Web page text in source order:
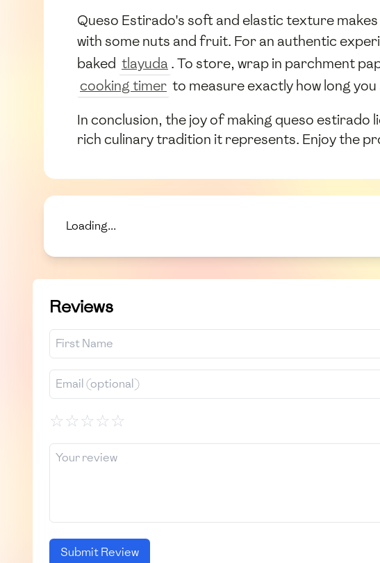
Queso Estirado's soft and elastic texture
with some nuts and fruit. For an authentic
baked tlayuda . To store, wrap in parchment
cooking timer to measure exactly how long
In conclusion, the joy of making queso estirado
rich culinary tradition it represents. Enjoy the
Loading...
Reviews
☆☆☆☆☆
Submit Review